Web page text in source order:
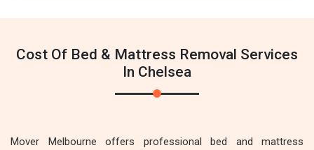
Cost Of Bed & Mattress Removal Services
In Chelsea
Mover Melbourne offers professional bed and mattress